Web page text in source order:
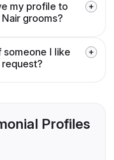
my profile to
grooms?
I like
Profiles